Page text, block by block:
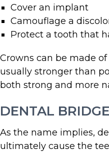
Cover an implant
Camouflage a
Protect a tooth that
Crowns can be made
usually stronger than
both strong and more
DENTAL
As the name implies,
ultimately cause the